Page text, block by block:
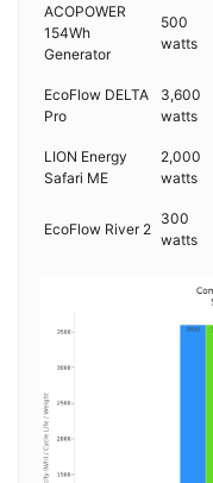
ACOPOWER
154Wh
Generator
500
watts
EcoFlow DELTA
Pro
3,600
watts
LION Energy
Safari ME
2,000
watts
EcoFlow River 2
300
watts